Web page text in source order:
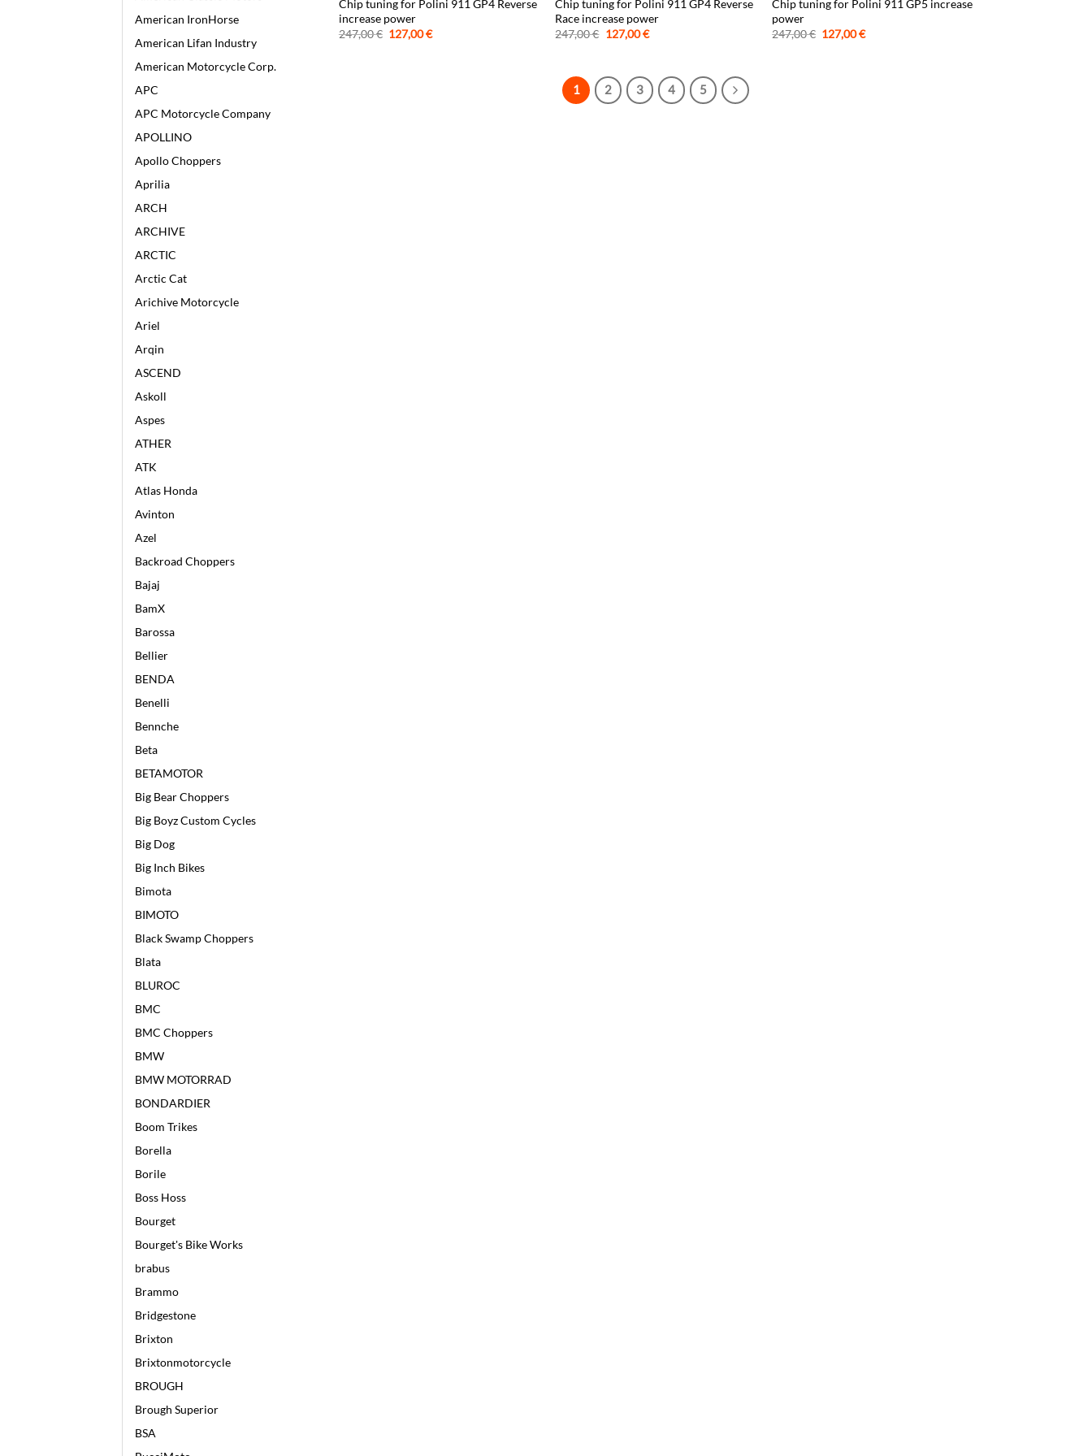
American IronHorse
American Lifan Industry
American Motorcycle Corp.
APC
APC Motorcycle Company
APOLLINO
Apollo Choppers
Aprilia
ARCH
ARCHIVE
ARCTIC
Arctic Cat
Arichive Motorcycle
Ariel
Arqin
ASCEND
Askoll
Aspes
ATHER
ATK
Atlas Honda
Avinton
Azel
Backroad Choppers
Bajaj
BamX
Barossa
Bellier
BENDA
Benelli
Bennche
Beta
BETAMOTOR
Big Bear Choppers
Big Boyz Custom Cycles
Big Dog
Big Inch Bikes
Bimota
BIMOTO
Black Swamp Choppers
Blata
BLUROC
BMC
BMC Choppers
BMW
BMW MOTORRAD
BONDARDIER
Boom Trikes
Borella
Borile
Boss Hoss
Bourget
Bourget's Bike Works
brabus
Brammo
Bridgestone
Brixton
Brixtonmotorcycle
BROUGH
Brough Superior
BSA
Chip tuning for Polini 911 GP4 Reverse
increase power
247,00€ Original
price
127,00€Current
Chip tuning for Polini 911 GP4 Reverse
Race increase power
247,00€ Original
price
127,00€Current
Chip tuning for Polini 911 GP5 increase
power
247,00€ Original
price
127,00€Current
1 2 3 4 5